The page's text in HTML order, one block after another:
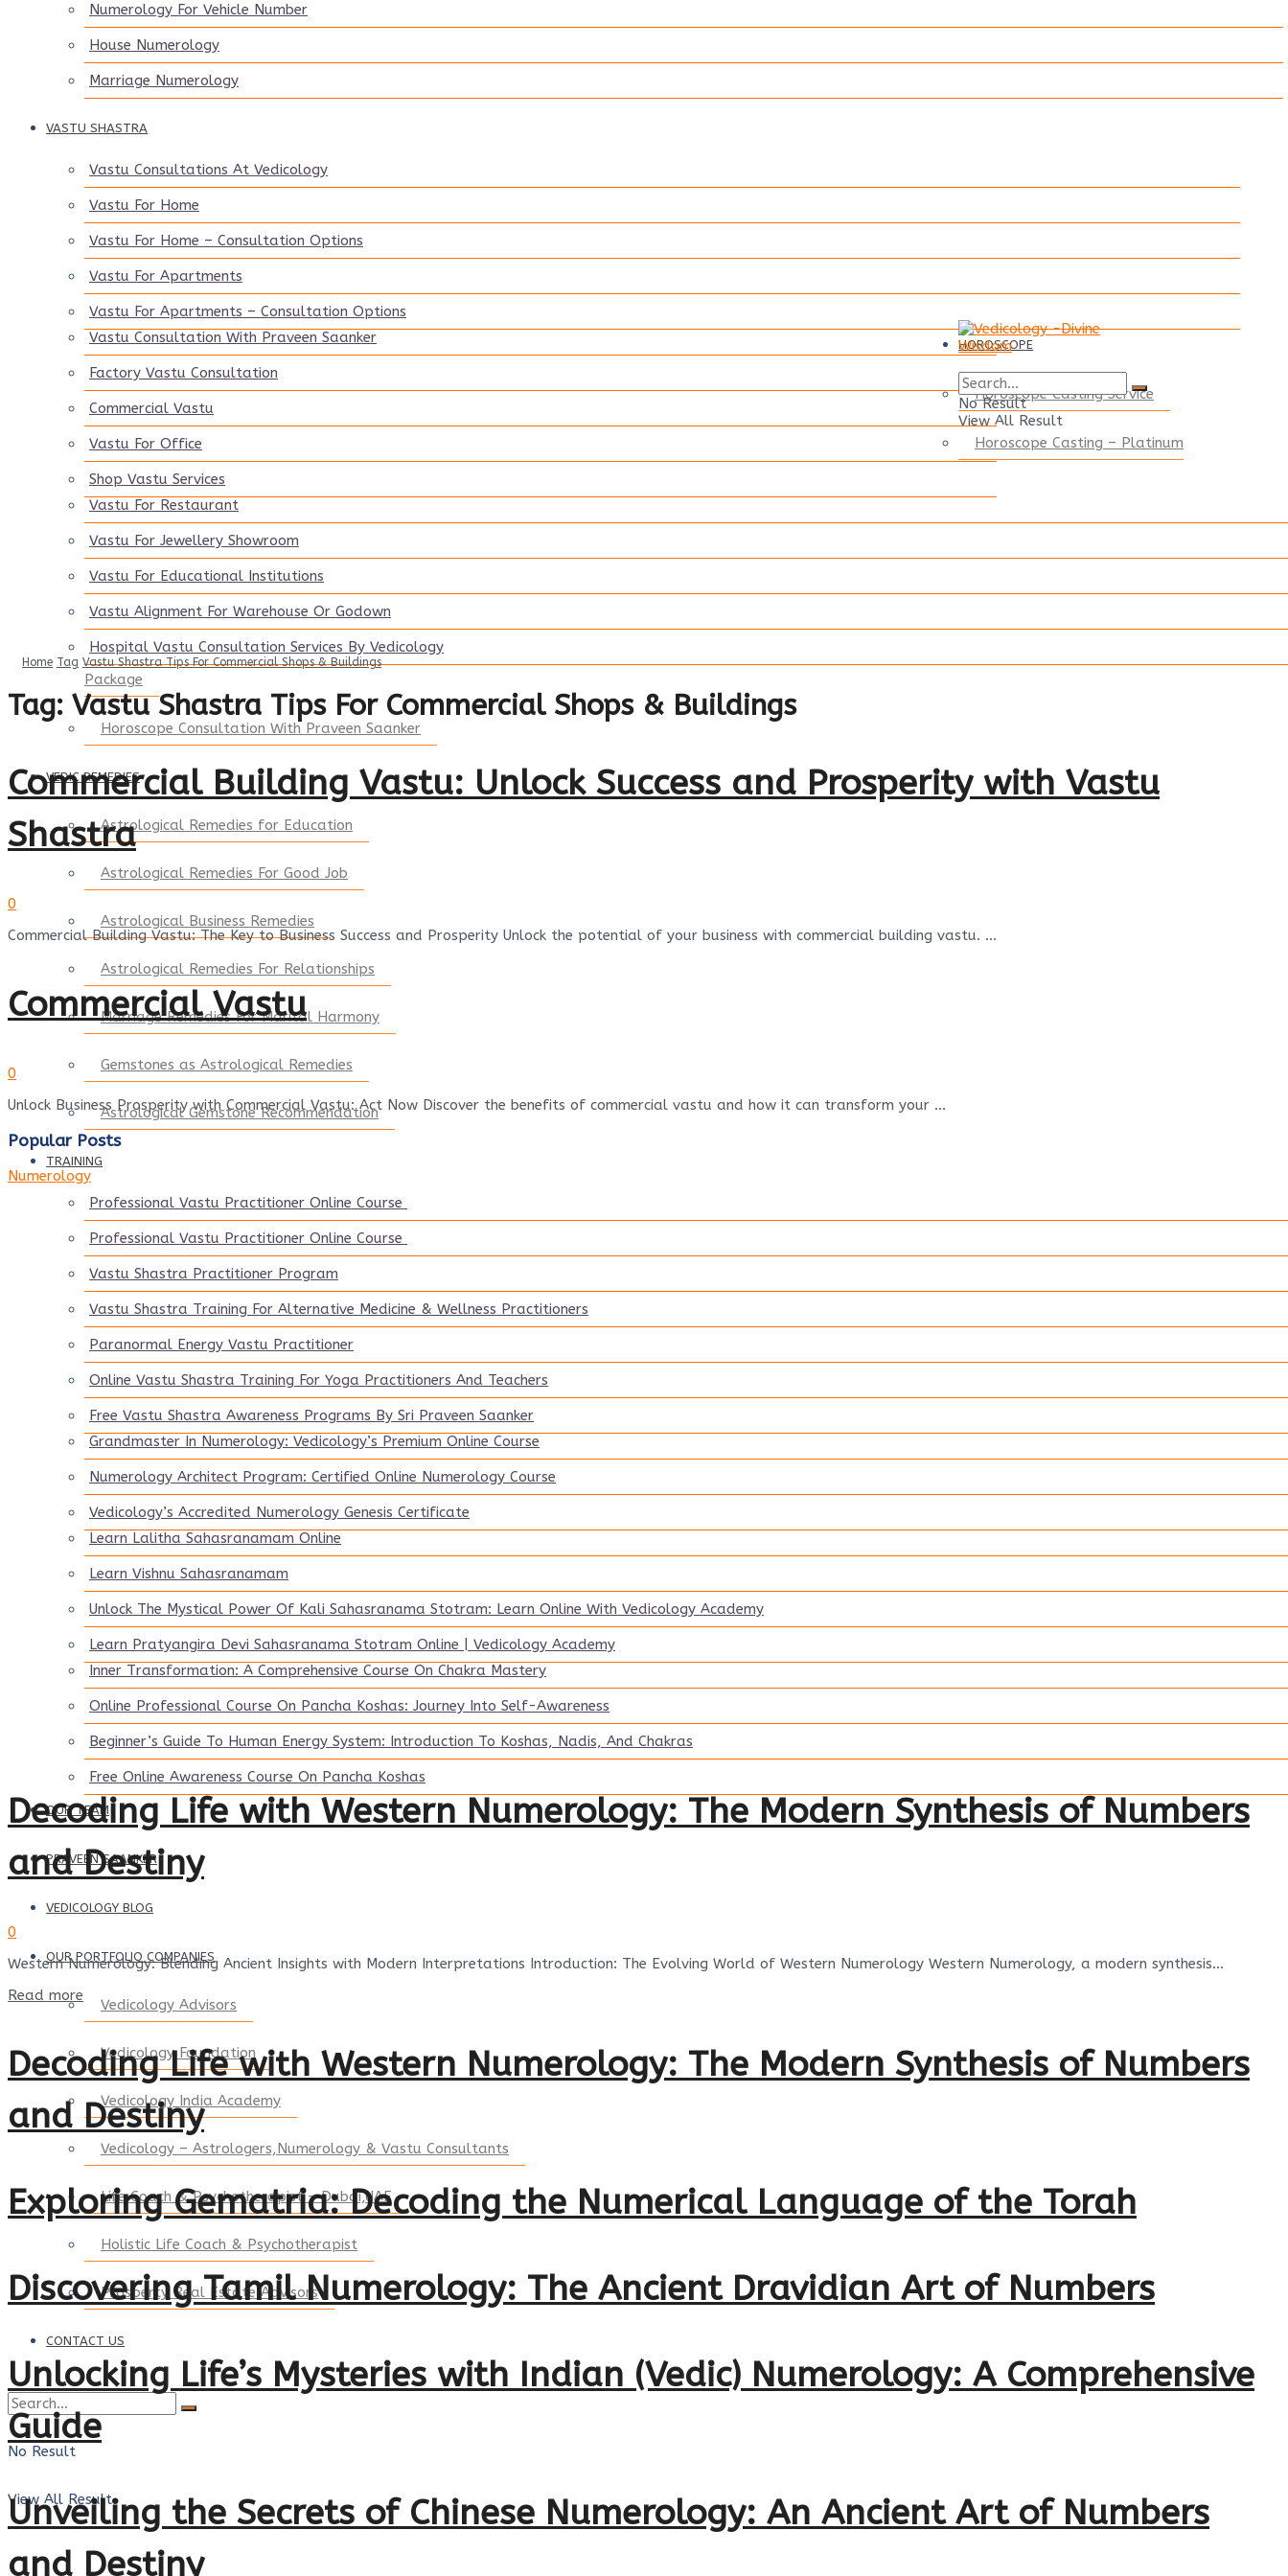
Numerology For Vehicle Number
House Numerology
Marriage Numerology
VASTU SHASTRA
Vastu Consultations At Vedicology
Vastu For Home
Vastu For Home – Consultation Options
Vastu For Apartments
Vastu For Apartments – Consultation Options
Vastu Consultation With Praveen Saanker
Factory Vastu Consultation
Commercial Vastu
Vastu For Office
Shop Vastu Services
Vastu For Restaurant
Vastu For Jewellery Showroom
Vastu For Educational Institutions
Vastu Alignment For Warehouse Or Godown
Hospital Vastu Consultation Services By Vedicology
HOROSCOPE
Horoscope Casting Service
Horoscope Casting – Platinum
Package
Horoscope Consultation With Praveen Saanker
VEDIC REMEDIES
Astrological Remedies for Education
Astrological Remedies For Good Job
Astrological Business Remedies
Astrological Remedies For Relationships
Marriage Remedies For Marital Harmony
Gemstones as Astrological Remedies
Astrological Gemstone Recommendation
TRAINING
Professional Vastu Practitioner Online Course
Professional Vastu Practitioner Online Course
Vastu Shastra Practitioner Program
Vastu Shastra Training For Alternative Medicine & Wellness Practitioners
Paranormal Energy Vastu Practitioner
Online Vastu Shastra Training For Yoga Practitioners And Teachers
Free Vastu Shastra Awareness Programs By Sri Praveen Saanker
Grandmaster In Numerology: Vedicology’s Premium Online Course
Numerology Architect Program: Certified Online Numerology Course
Vedicology’s Accredited Numerology Genesis Certificate
Learn Lalitha Sahasranamam Online
Learn Vishnu Sahasranamam
Unlock The Mystical Power Of Kali Sahasranama Stotram: Learn Online With Vedicology Academy
Learn Pratyangira Devi Sahasranama Stotram Online | Vedicology Academy
Inner Transformation: A Comprehensive Course On Chakra Mastery
Online Professional Course On Pancha Koshas: Journey Into Self-Awareness
Beginner’s Guide To Human Energy System: Introduction To Koshas, Nadis, And Chakras
Free Online Awareness Course On Pancha Koshas
OUR TEAM
PRAVEEN SAANKER
VEDICOLOGY BLOG
OUR PORTFOLIO COMPANIES
Vedicology Advisors
Vedicology Foundation
Vedicology India Academy
Vedicology – Astrologers,Numerology & Vastu Consultants
Life Coach & Psychotherapist – Dubai,UAE
Holistic Life Coach & Psychotherapist
Prosperty Real Estate Advisors
CONTACT US
No Result
View All Result
No Result
View All Result
Home Tag Vastu Shastra Tips For Commercial Shops & Buildings
Tag: Vastu Shastra Tips For Commercial Shops & Buildings
Commercial Building Vastu: Unlock Success and Prosperity with Vastu
Shastra
0
Commercial Building Vastu: The Key to Business Success and Prosperity Unlock the potential of your business with commercial building vastu. ...
Commercial Vastu
0
Unlock Business Prosperity with Commercial Vastu: Act Now Discover the benefits of commercial vastu and how it can transform your ...
Popular Posts
Numerology
Decoding Life with Western Numerology: The Modern Synthesis of Numbers
and Destiny
0
Western Numerology: Blending Ancient Insights with Modern Interpretations Introduction: The Evolving World of Western Numerology Western Numerology, a modern synthesis...
Read more
Decoding Life with Western Numerology: The Modern Synthesis of Numbers
and Destiny
Exploring Gematria: Decoding the Numerical Language of the Torah
Discovering Tamil Numerology: The Ancient Dravidian Art of Numbers
Unlocking Life’s Mysteries with Indian (Vedic) Numerology: A Comprehensive
Guide
Unveiling the Secrets of Chinese Numerology: An Ancient Art of Numbers
and Destiny